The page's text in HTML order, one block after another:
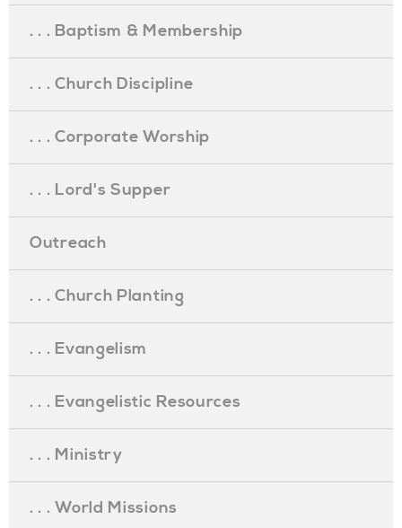
. . . Baptism & Membership
. . . Church Discipline
. . . Corporate Worship
. . . Lord's Supper
Outreach
. . . Church Planting
. . . Evangelism
. . . Evangelistic Resources
. . . Ministry
. . . World Missions